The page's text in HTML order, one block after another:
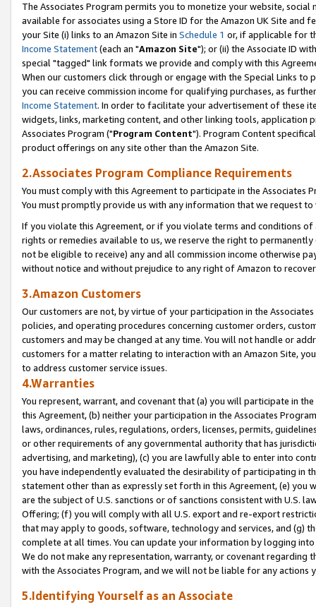
The Associates Program permits you to monetize your website,
available for associates using a Store ID for the Amazon UK Site and
your Site (i) links to an Amazon Site in Schedule 1 or, if applicable for
Income Statement(each an "Amazon Site"); or (ii) the Associate ID
special "tagged" link formats we provide and comply with this
When our customers click through or engage with the Special Links
you can receive commission income for qualifying purchases, as
Income Statement. In order to facilitate your advertisement of these
widgets, links, marketing content, and other linking tools, application
Associates Program ("Program Content"). Program Content
product offerings on any site other than the Amazon Site.
2.Associates Program Compliance Requirements
You must comply with this Agreement to participate in the Associates
You must promptly provide us with any information that we request
If you violate this Agreement, or if you violate terms and conditions
rights or remedies available to us, we reserve the right to
not be eligible to receive) any and all commission income otherwise
without notice and without prejudice to any right of Amazon to
3.Amazon Customers
Our customers are not, by virtue of your participation in the
policies, and operating procedures concerning customer orders,
customers and may be changed at any time. You will not handle or
customers for a matter relating to interaction with an Amazon Site,
to address customer service issues.
4.Warranties
You represent, warrant, and covenant that (a) you will participate in
this Agreement, (b) neither your participation in the Associates
laws, ordinances, rules, regulations, orders, licenses, permits,
or other requirements of any governmental authority that has
advertising, and marketing), (c) you are lawfully able to enter into
you have independently evaluated the desirability of participating in
statement other than as expressly set forth in this Agreement, (e)
are the subject of U.S. sanctions or of sanctions consistent with U.S.
Offering; (f) you will comply with all U.S. export and re-export
that may apply to goods, software, technology and services, and (g)
complete at all times. You can update your information by logging
We do not make any representation, warranty, or covenant regarding
with the Associates Program, and we will not be liable for any actions
5.Identifying Yourself as an Associate